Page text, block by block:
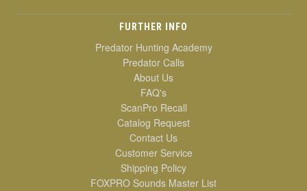
FURTHER INFO
Predator Hunting Academy
Predator Calls
About Us
FAQ's
ScanPro Recall
Catalog Request
Contact Us
Customer Service
Shipping Policy
FOXPRO Sounds Master List